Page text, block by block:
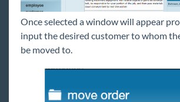
How to Create and Utilize
How to Mass Update
How to Mass Update/End
Order Searching
Once selected a window will appear
input the desired customer to whom
be moved to.